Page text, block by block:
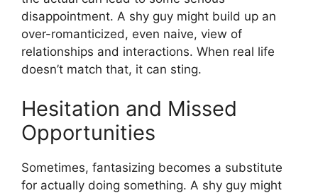
disappointment. A shy guy might build up an
over-romanticized, even naive, view of
relationships and interactions. When real life
doesn’t match that, it can sting.
Hesitation and Missed
Opportunities
Sometimes, fantasizing becomes a substitute
for actually doing something. A shy guy might